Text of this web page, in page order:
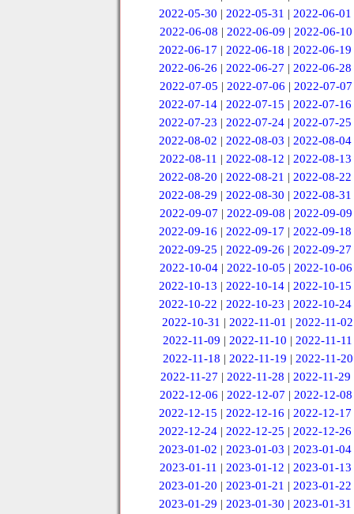
2022-05-30 |2022-05-31 |2022-06-01
2022-06-08 | 2022-06-09 | 2022-06-10
2022-06-17 |2022-06-18 |2022-06-19
2022-06-26 |2022-06-27 |2022-06-28
2022-07-05 | 2022-07-06 | 2022-07-07
2022-07-14 |2022-07-15 |2022-07-16
2022-07-23 |2022-07-24 |2022-07-25
2022-08-02 |2022-08-03 |2022-08-04
2022-08-11 | 2022-08-12 | 2022-08-13
2022-08-20 |2022-08-21 |2022-08-22
2022-08-29 |2022-08-30 |2022-08-31
2022-09-07 | 2022-09-08 | 2022-09-09
2022-09-16 |2022-09-17 |2022-09-18
2022-09-25 |2022-09-26 |2022-09-27
2022-10-04 | 2022-10-05 | 2022-10-06
2022-10-13 |2022-10-14 |2022-10-15
2022-10-22 |2022-10-23 |2022-10-24
2022-10-31 |2022-11-01 |2022-11-02
2022-11-09 |2022-11-10 |2022-11-11
2022-11-18 | 2022-11-19 | 2022-11-20
2022-11-27 |2022-11-28 |2022-11-29
2022-12-06 | 2022-12-07 | 2022-12-08
2022-12-15 |2022-12-16 |2022-12-17
2022-12-24 |2022-12-25 |2022-12-26
2023-01-02 |2023-01-03 |2023-01-04
2023-01-11 | 2023-01-12 | 2023-01-13
2023-01-20 |2023-01-21 |2023-01-22
2023-01-29 |2023-01-30 |2023-01-31